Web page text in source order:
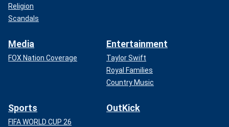
Religion
Scandals
Media
FOX Nation Coverage
Entertainment
Taylor Swift
Royal Families
Country Music
Sports
FIFA WORLD CUP 26
OutKick